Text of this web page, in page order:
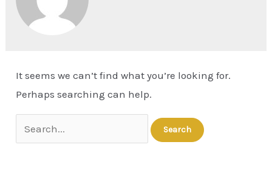
It seems we can’t find what you’re looking for.
Perhaps searching can help.